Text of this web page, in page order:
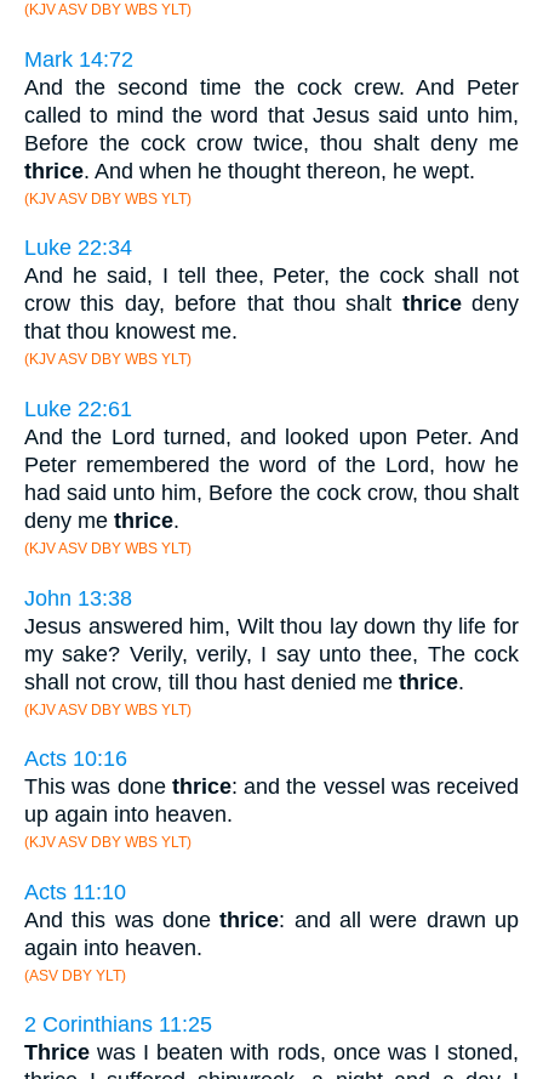
(KJV ASV DBY WBS YLT)
Mark 14:72
And the second time the cock crew. And Peter
called to mind the word that Jesus said unto him,
Before the cock crow twice, thou shalt deny me
thrice. And when he thought thereon, he wept.
(KJV ASV DBY WBS YLT)
Luke 22:34
And he said, I tell thee, Peter, the cock shall not
crow this day, before that thou shalt thricedeny
that thou knowest me.
(KJV ASV DBY WBS YLT)
Luke 22:61
And the Lord turned, and looked upon Peter. And
Peter remembered the word of the Lord, how he
had said unto him, Before the cock crow, thou shalt
deny me thrice.
(KJV ASV DBY WBS YLT)
John 13:38
Jesus answered him, Wilt thou lay down thy life for
my sake? Verily, verily, I say unto thee, The cock
shall not crow, till thou hast denied me thrice.
(KJV ASV DBY WBS YLT)
Acts 10:16
This was done thrice: and the vessel was received
up again into heaven.
(KJV ASV DBY WBS YLT)
Acts 11:10
And this was donethrice: and all were drawn up
again into heaven.
(ASV DBY YLT)
2 Corinthians 11:25
Thrice was I beaten with rods, once was I stoned,